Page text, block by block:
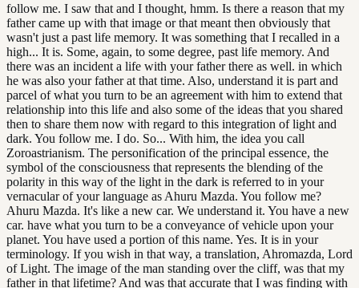
follow me. I saw that and I thought, hmm. Is there a reason that my
father came up with that image or that meant then obviously that
wasn't just a past life memory. It was something that I recalled in a
high... It is. Some, again, to some degree, past life memory. And
there was an incident a life with your father there as well. in which
he was also your father at that time. Also, understand it is part and
parcel of what you turn to be an agreement with him to extend that
relationship into this life and also some of the ideas that you shared
then to share them now with regard to this integration of light and
dark. You follow me. I do. So... With him, the idea you call
Zoroastrianism. The personification of the principal essence, the
symbol of the consciousness that represents the blending of the
polarity in this way of the light in the dark is referred to in your
vernacular of your language as Ahuru Mazda. You follow me?
Ahuru Mazda. It's like a new car. We understand it. You have a new
car. have what you turn to be a conveyance of vehicle upon your
planet. You have used a portion of this name. Yes. It is in your
terminology. If you wish in that way, a translation, Ahromazda, Lord
of Light. The image of the man standing over the cliff, was that my
father in that lifetime? And was that accurate that I was finding with